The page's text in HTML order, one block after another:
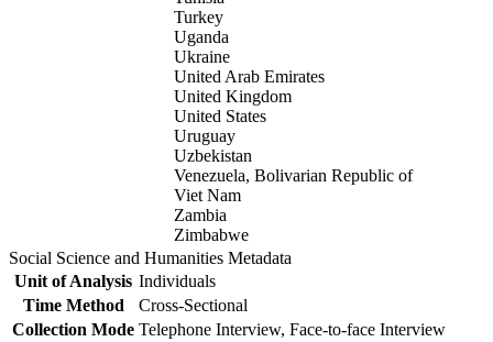
Turkey
Uganda
Ukraine
United Arab Emirates
United Kingdom
United States
Uruguay
Uzbekistan
Venezuela, Bolivarian Republic of
Viet Nam
Zambia
Zimbabwe
Social Science and Humanities Metadata
Unit of Analysis Individuals
Time Method
Cross-Sectional
Collection Mode Telephone Interview, Face-to-face Interview